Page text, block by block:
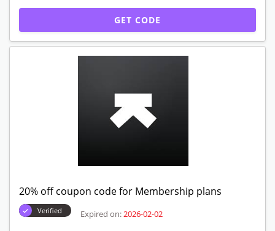
GET CODE
20% off coupon code for Membership plans
Verified Expired on: 2026-02-02